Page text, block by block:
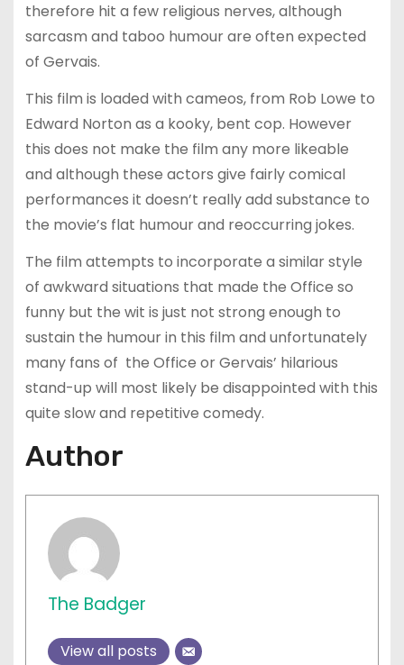
therefore hit a few religious nerves, although
sarcasm and taboo humour are often expected
of Gervais.
This film is loaded with cameos, from Rob Lowe to
Edward Norton as a kooky, bent cop. However
this does not make the film any more likeable
and although these actors give fairly comical
performances it doesn’t really add substance to
the movie’s flat humour and reoccurring jokes.
The film attempts to incorporate a similar style
of awkward situations that made the Office so
funny but the wit is just not strong enough to
sustain the humour in this film and unfortunately
many fans of the Office or Gervais’ hilarious
stand-up will most likely be disappointed with this
quite slow and repetitive comedy.
Author
The Badger
View all posts